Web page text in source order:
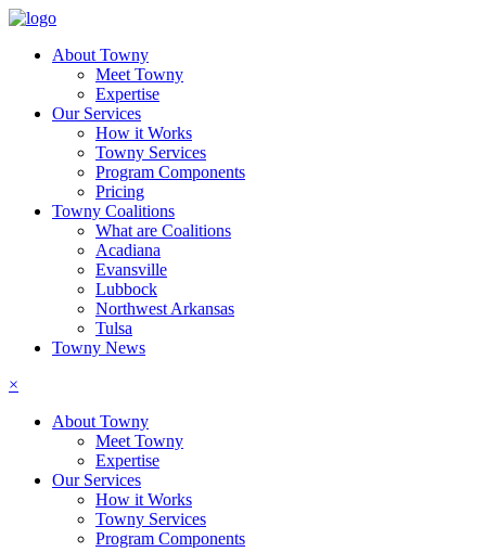
About Towny
Meet Towny
Expertise
Our Services
How it Works
Towny Services
Program Components
Pricing
Towny Coalitions
What are Coalitions
Acadiana
Evansville
Lubbock
Northwest Arkansas
Tulsa
Towny News
×
About Towny
Meet Towny
Expertise
Our Services
How it Works
Towny Services
Program Components